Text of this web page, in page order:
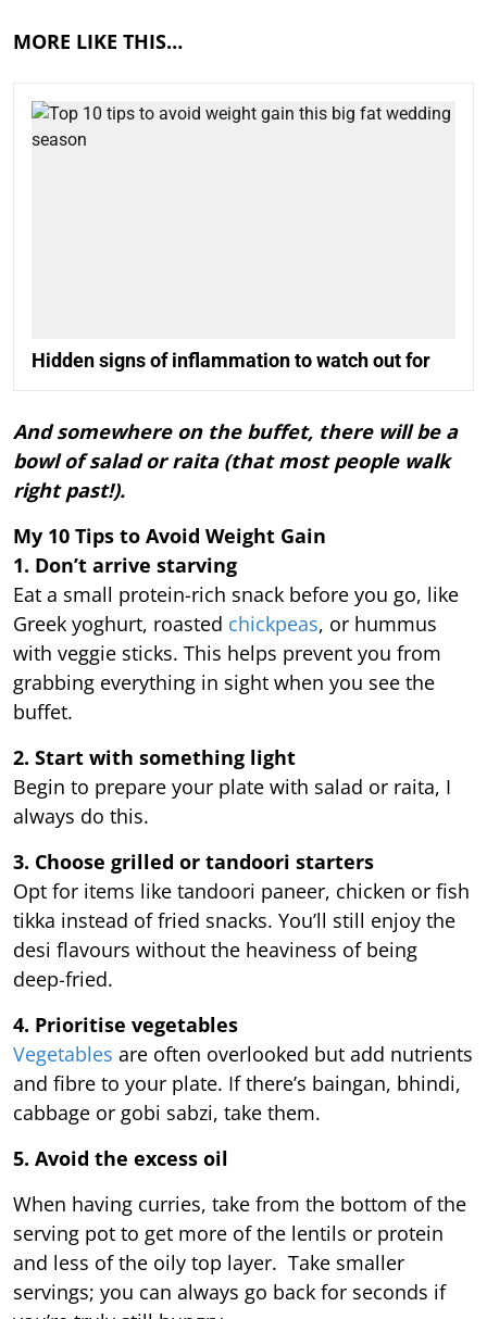
MORE LIKE THIS…
Hidden signs of inflammation to watch out for
And somewhere on the buffet, there will be a
bowl of salad or raita (that most people walk
right past!).
My 10 Tips to Avoid Weight Gain
1. Don’t arrive starving
Eat a small protein-rich snack before you go, like
Greek yoghurt, roasted chickpeas, or hummus
with veggie sticks. This helps prevent you from
grabbing everything in sight when you see the
buffet.
2. Start with something light
Begin to prepare your plate with salad or raita, I
always do this.
3. Choose grilled or tandoori starters
Opt for items like tandoori paneer, chicken or fish
tikka instead of fried snacks. You’ll still enjoy the
desi flavours without the heaviness of being
deep-fried.
4. Prioritise vegetables
Vegetables are often overlooked but add nutrients
and fibre to your plate. If there’s baingan, bhindi,
cabbage or gobi sabzi, take them.
5. Avoid the excess oil
When having curries, take from the bottom of the
serving pot to get more of the lentils or protein
and less of the oily top layer. Take smaller
servings; you can always go back for seconds if